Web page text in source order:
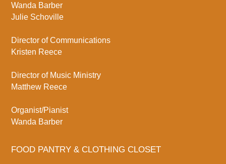
Wanda Barber
Julie Schoville
Director of Communications
Kristen Reece
Director of Music Ministry
Matthew Reece
Organist/Pianist
Wanda Barber
FOOD PANTRY & CLOTHING CLOSET